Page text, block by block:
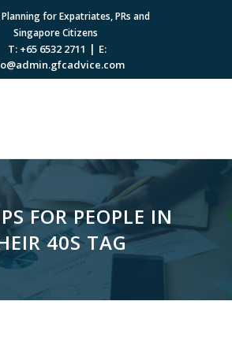
for Expatriates, PRs and
Singapore Citizens
T: +65 6532 2711 | E:
FOR PEOPLE IN
40S TAG